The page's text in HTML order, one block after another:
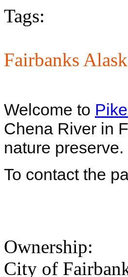
Tags:
Fairbanks
Welcome to
Chena River in
nature preserve.
To contact the
Ownership:
City of